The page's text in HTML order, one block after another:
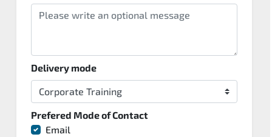
Delivery mode
Prefered Mode of Contact
Email